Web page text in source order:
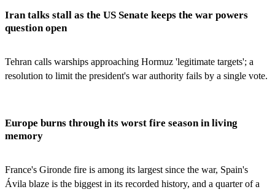
Iran talks stall as the US Senate keeps the war powers
question open
Tehran calls warships approaching Hormuz 'legitimate targets'; a
resolution to limit the president's war authority fails by a single vote.
Europe burns through its worst fire season in living
memory
France's Gironde fire is among its largest since the war, Spain's
Ávila blaze is the biggest in its recorded history, and a quarter of a